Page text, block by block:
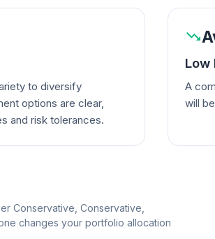
to diversify
options are clear,
and risk tolerances.
Low
A
will
Conservative, Conservative,
changes your portfolio allocation